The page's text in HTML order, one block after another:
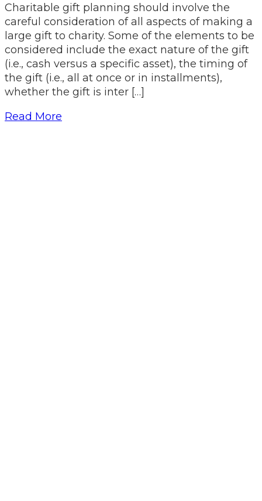
Charitable gift planning should involve the
careful consideration of all aspects of making a
large gift to charity. Some of the elements to be
considered include the exact nature of the gift
(i.e., cash versus a specific asset), the timing of
the gift (i.e., all at once or in installments),
whether the gift is inter […]
Read More